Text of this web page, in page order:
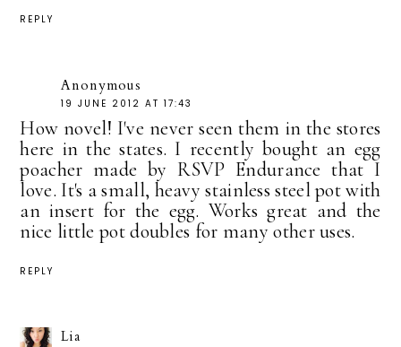
REPLY
Anonymous
19 JUNE 2012 AT 17:43
How novel! I've never seen them in the stores
here in the states. I recently bought an egg
poacher made by RSVP Endurance that I
love. It's a small, heavy stainless steel pot with
an insert for the egg. Works great and the
nice little pot doubles for many other uses.
REPLY
Lia